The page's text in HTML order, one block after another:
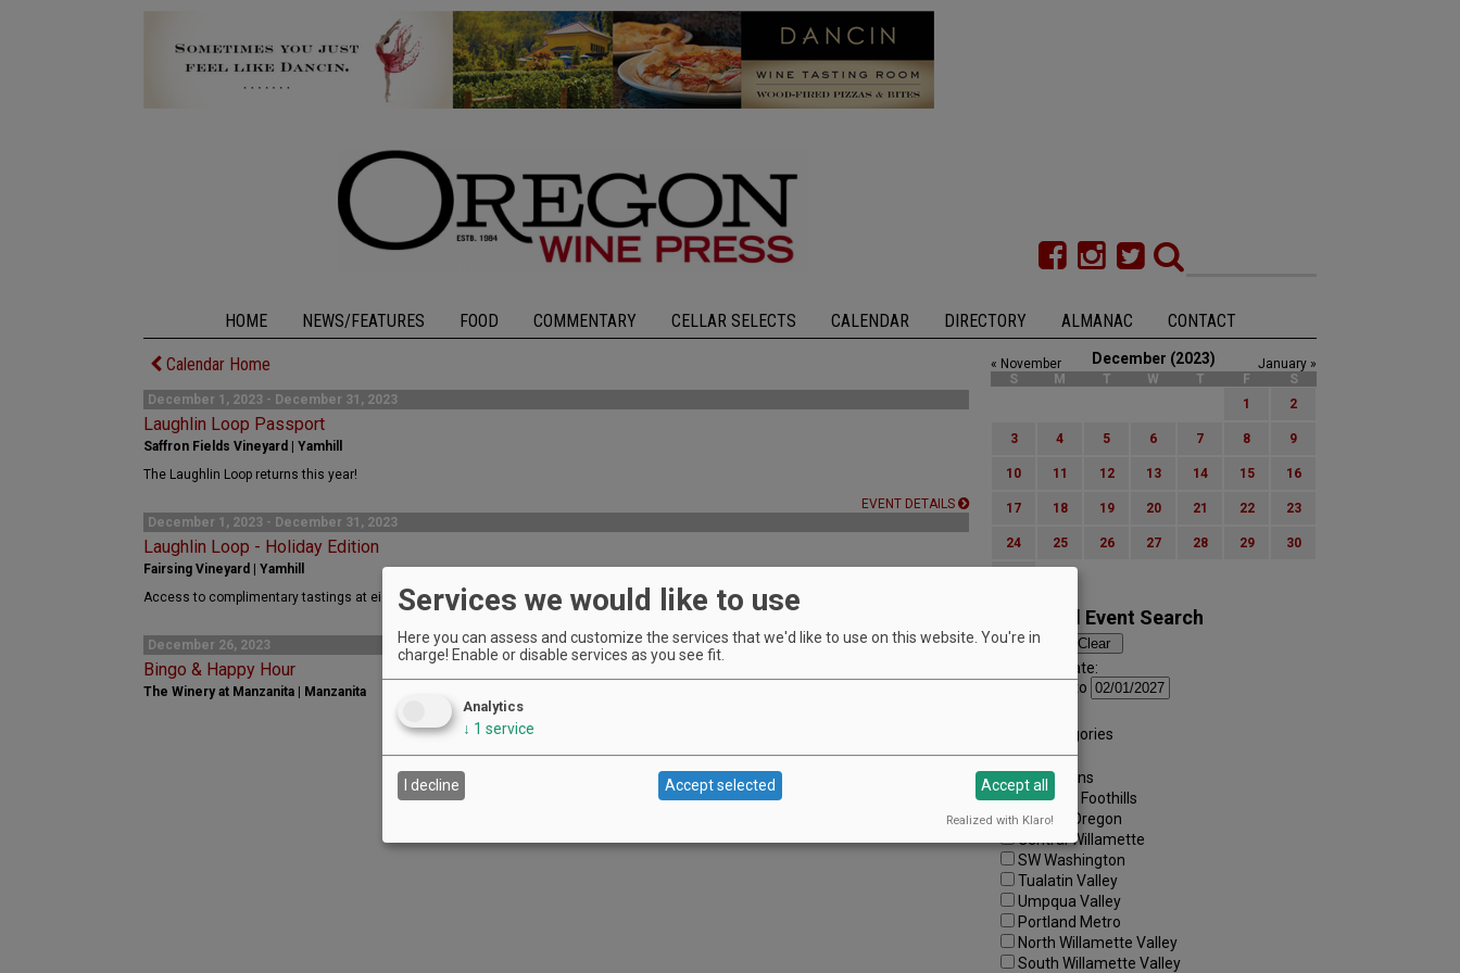
HOME NEWS/FEATURES FOOD COMMENTARY CELLAR SELECTS CALENDAR DIRECTORY ALMANAC CONTACT
Calendar Home
December 1, 2023 - December 31, 2023
Laughlin Loop Passport
Saffron Fields Vineyard | Yamhill
The Laughlin Loop returns this year!
EVENT DETAILS
December 1, 2023 - December 31, 2023
Laughlin Loop - Holiday Edition
Fairsing Vineyard | Yamhill
Access to complimentary tastings at eight Laughlin Loop wineries with one passport during December.
December 26, 2023
Bingo & Happy Hour
The Winery at Manzanita | Manzanita
December (2023)
« November
January »
S
M T W T F
S
1
2
3 4 5 6 7 8 9
10 11 12 13 14 15 16
17 18 19 20 21 22 23
24 25 26 27 28 29 30
Advanced Event Search
Search by Date:
to
All Categories
Regions:
All Regions
Cascade Foothills
Central Oregon
Central Willamette
SW Washington
Tualatin Valley
Umpqua Valley
Portland Metro
North Willamette Valley
South Willamette Valley
Services we would like to use
Here you can assess and customize the services that we'd like to use on this website. You're in
charge! Enable or disable services as you see fit.
Analytics
↓ 1 service
I decline Accept selected Accept all
Realized with Klaro!